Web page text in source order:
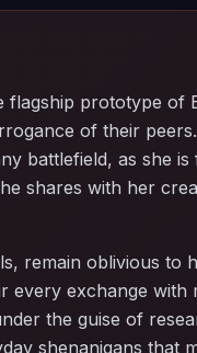
prototype of
of their
battlefield, as she
shares with her
remain oblivious to
exchange with
the guise of
shenanigans that